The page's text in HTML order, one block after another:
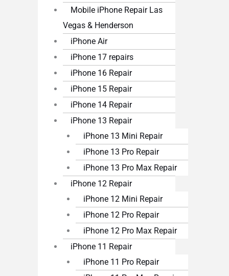
Mobile iPhone Repair Las
Vegas & Henderson
iPhone Air
iPhone 17 repairs
iPhone 16 Repair
iPhone 15 Repair
iPhone 14 Repair
iPhone 13 Repair
iPhone 13 Mini Repair
iPhone 13 Pro Repair
iPhone 13 Pro Max Repair
iPhone 12 Repair
iPhone 12 Mini Repair
iPhone 12 Pro Repair
iPhone 12 Pro Max Repair
iPhone 11 Repair
iPhone 11 Pro Repair